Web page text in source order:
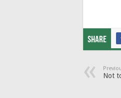
Share
Not